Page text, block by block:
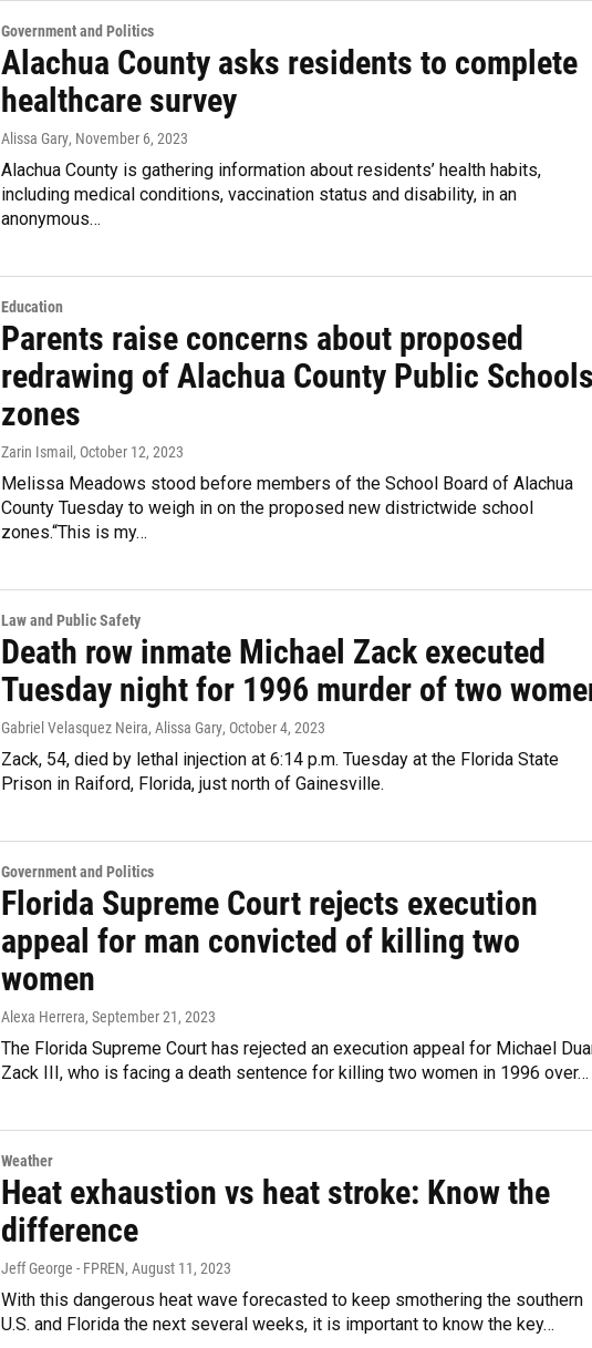
Government and Politics
Alachua County asks residents to complete
healthcare survey
Alissa Gary, November 6, 2023
Alachua County is gathering information about residents’ health habits,
including medical conditions, vaccination status and disability, in an
anonymous…
Education
Parents raise concerns about proposed
redrawing of Alachua County Public Schools
zones
Zarin Ismail , October 12, 2023
Melissa Meadows stood before members of the School Board of Alachua
County Tuesday to weigh in on the proposed new districtwide school
zones.“This is my…
Law and Public Safety
Death row inmate Michael Zack executed
Tuesday night for 1996 murder of two
Gabriel Velasquez Neira, Alissa Gary, October 4, 2023
Zack, 54, died by lethal injection at 6:14 p.m. Tuesday at the Florida State
Prison in Raiford, Florida, just north of Gainesville.
Government and Politics
Florida Supreme Court rejects execution
appeal for man convicted of killing two
women
Alexa Herrera, September 21, 2023
The Florida Supreme Court has rejected an execution appeal for Michael
Zack III, who is facing a death sentence for killing two women in 1996 over…
Weather
Heat exhaustion vs heat stroke: Know the
difference
Jeff George - FPREN, August 11, 2023
With this dangerous heat wave forecasted to keep smothering the southern
U.S. and Florida the next several weeks, it is important to know the key…